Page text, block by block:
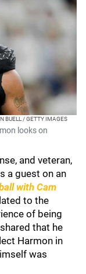
BUELL / GETTY IMAGES
looks on
and veteran,
a guest on an
with Cam
to the
of being
that he
Harmon in
was